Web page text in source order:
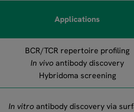
Applications
BCR/TCR repertoire profiling
In vivoantibody discovery
Hybridoma screening
In vitroantibody discovery via